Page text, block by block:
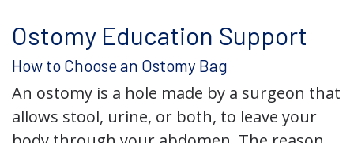
Ostomy Education Support
How to Choose an Ostomy Bag
An ostomy is a hole made by a surgeon that
allows stool, urine, or both, to leave your